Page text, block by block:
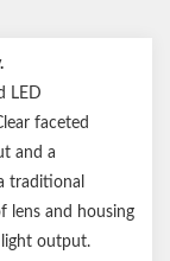
LED
faceted
and a
traditional
lens and housing
output.